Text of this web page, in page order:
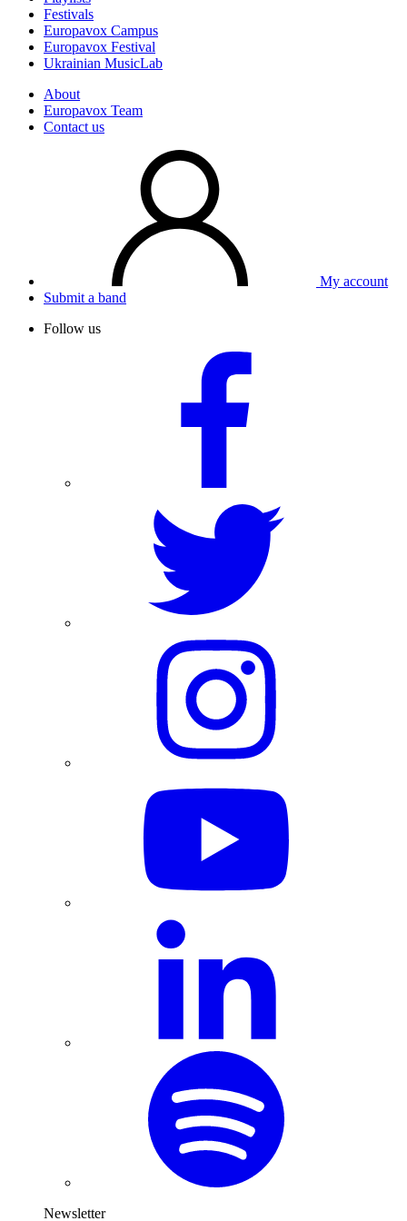
Festivals
Europavox Campus
Europavox Festival
Ukrainian MusicLab
About
Europavox Team
Contact us
My account
Submit a band
Follow us
Newsletter